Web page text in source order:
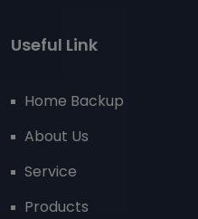
Useful Link
Home Backup
About Us
Service
Products